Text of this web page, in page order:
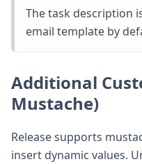
The task description
email template by
Additional
Mustache)
Release supports
insert dynamic values.